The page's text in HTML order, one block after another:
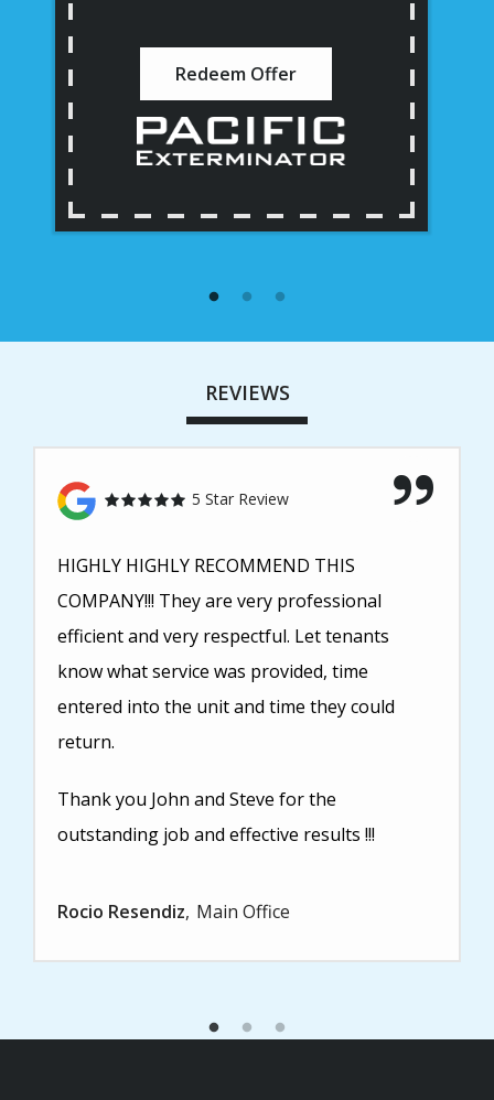
Redeem Offer
REVIEWS
5 Star Review
HIGHLY HIGHLY RECOMMEND THIS
COMPANY!!! They are very professional
efficient and very respectful. Let tenants
know what service was provided, time
entered into the unit and time they could
return.
Thank you John and Steve for the
outstanding job and effective results !!!
Rocio Resendiz Main Office